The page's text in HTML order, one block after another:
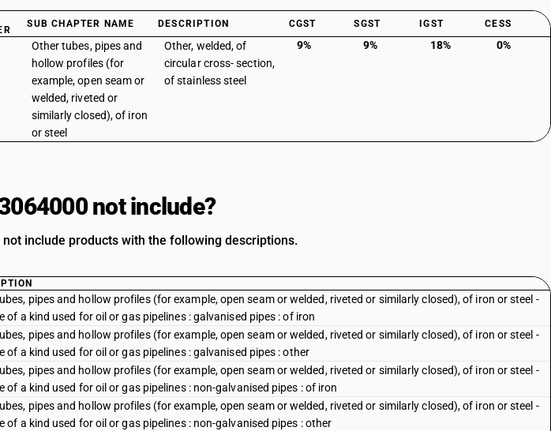
SUB CHAPTER NAME DESCRIPTION CGST SGST IGST CESS
Other tubes, pipes and
hollow profiles (for
example, open seam or
welded, riveted or
similarly closed), of iron
or steel
Other, welded, of
circular cross- section,
of stainless steel
9% 9% 18% 0%
not include?
include products with the following descriptions.
pipes and hollow profiles (for example, open seam or welded, riveted or similarly closed), of iron or steel -
of a kind used for oil or gas pipelines : galvanised pipes : of iron
pipes and hollow profiles (for example, open seam or welded, riveted or similarly closed), of iron or steel -
of a kind used for oil or gas pipelines : galvanised pipes : other
pipes and hollow profiles (for example, open seam or welded, riveted or similarly closed), of iron or steel -
of a kind used for oil or gas pipelines : non-galvanised pipes : of iron
pipes and hollow profiles (for example, open seam or welded, riveted or similarly closed), of iron or steel -
of a kind used for oil or gas pipelines : non-galvanised pipes : other